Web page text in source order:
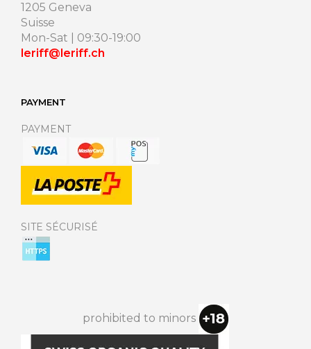
1205 Geneva
Suisse
Mon-Sat | 09:30-19:00
leriff@leriff.ch
PAYMENT
PAYMENT
SITE SÉCURISÉ
prohibited to minors